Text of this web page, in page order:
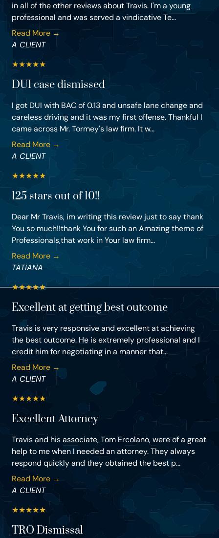
in all of the other reviews about Travis. I'm a young
professional and was served a vindicative Te...
Read More →
A CLIENT
★★★★★
DUI case dismissed
I got DUI with BAC of 0.13 and unsafe lane change and
careless driving and it was my first offense. Thankful I
came across Mr. Tormey's law firm. It w...
Read More →
A CLIENT
★★★★★
125 stars out of 10!!
Dear Mr Travis, im writing this review just to say thank
You so much!!thank You for such an Amazing theme of
Professionals,that work in Your law firm...
Read More →
TATIANA
★★★★★
Excellent at getting best outcome
Travis is very responsive and excellent at achieving
the best outcome. He is extremely professional and I
credit him for negotiating in a manner that...
Read More →
A CLIENT
★★★★★
Excellent Attorney
Travis and his associate, Tom Ercolano, were of a great
help to me when I needed an attorney. They always
respond quickly and they obtained the best p...
Read More →
A CLIENT
★★★★★
TRO Dismissal